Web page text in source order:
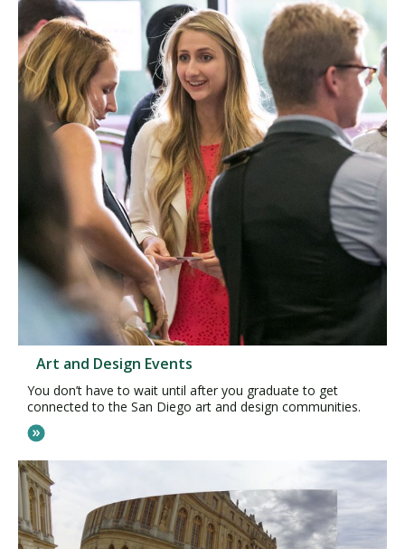
Art and Design Events
You don’t have to wait until after you graduate to get
connected to the San Diego art and design communities.